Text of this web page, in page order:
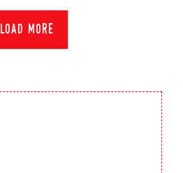
load more